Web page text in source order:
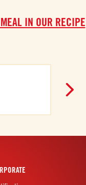
IN OUR RECIPE